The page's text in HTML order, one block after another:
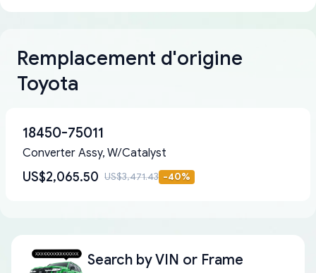
Remplacement d'origine
Toyota
18450-75011
Converter Assy, W/Catalyst
US$2,065.50 US$3,471.43 -40%
Search byVIN or Frame